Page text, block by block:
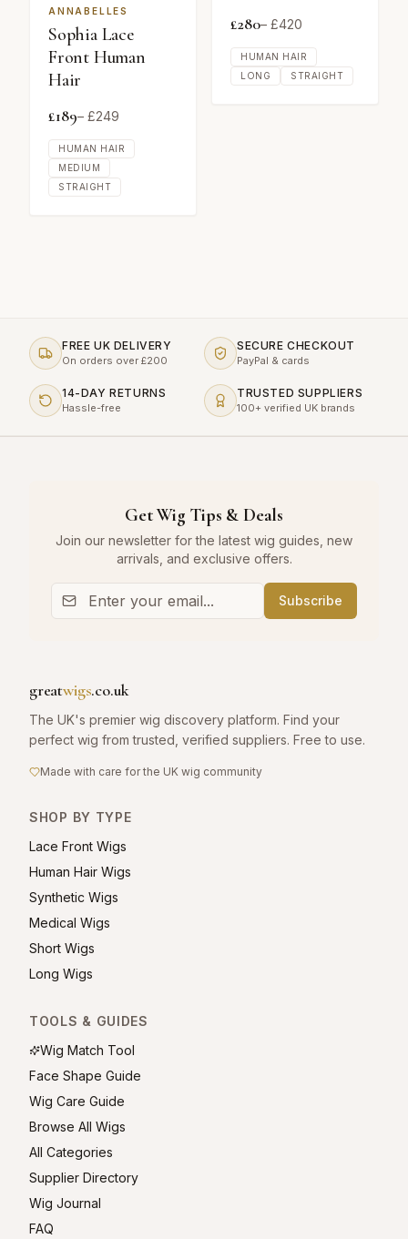
ANNABELLES
Sophia Lace
Front Human
Hair
£189– £249
HUMAN HAIR
MEDIUM
STRAIGHT
£280– £420
HUMAN HAIR
LONG
STRAIGHT
FREE UK DELIVERY
On orders over £200
SECURE CHECKOUT
PayPal & cards
14-DAY RETURNS
Hassle-free
TRUSTED SUPPLIERS
100+ verified UK brands
Get Wig Tips & Deals
Join our newsletter for the latest wig guides, new
arrivals, and exclusive offers.
Subscribe
greatwigs.co.uk
The UK's premier wig discovery platform. Find your
perfect wig from trusted, verified suppliers. Free to use.
Made with care for the UK wig community
SHOP BY TYPE
Lace Front Wigs
Human Hair Wigs
Synthetic Wigs
Medical Wigs
Short Wigs
Long Wigs
TOOLS & GUIDES
Wig Match Tool
Face Shape Guide
Wig Care Guide
Browse All Wigs
All Categories
Supplier Directory
Wig Journal
FAQ